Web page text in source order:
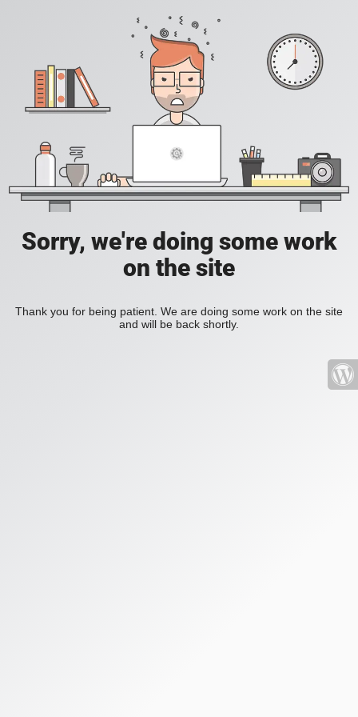
Sorry, we're doing some work
on the site
Thank you for being patient. We are doing some work on the site
and will be back shortly.